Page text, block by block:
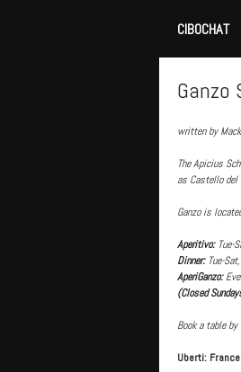
CIBOCHAT
Ganzo
written by
The Apicius
as Castello del
Ganzo is
Aperitivo:Tue-
Dinner: Tue-
AperiGanzo:
(Closed
Book a table
Uberti: